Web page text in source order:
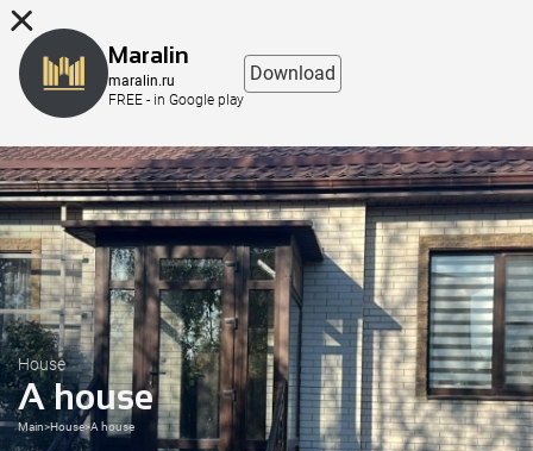
House
A house
Main>House>A house
Maralin
maralin.ru
FREE - in Google play
Download